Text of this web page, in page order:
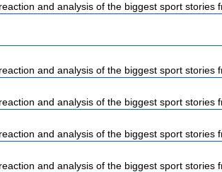
and analysis of the biggest sport stories
and analysis of the biggest sport stories
and analysis of the biggest sport stories
and analysis of the biggest sport stories
and analysis of the biggest sport stories